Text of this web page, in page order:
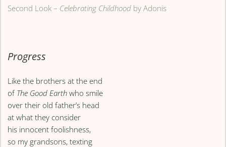
Second Look – Celebrating Childhood by Adonis
Progress
Like the brothers at the end
of The Good Earth who smile
over their old father’s head
at what they consider
his innocent foolishness,
so my grandsons, texting